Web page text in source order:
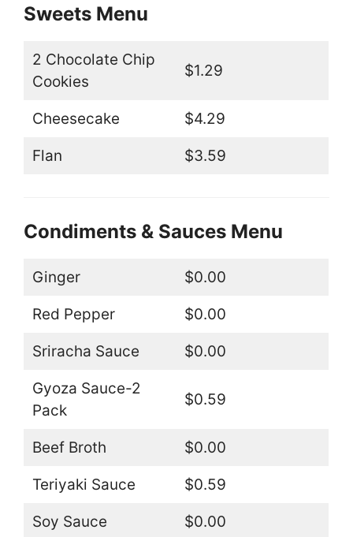
Sweets Menu
2 Chocolate Chip
Cookies
$1.29
Cheesecake $4.29
Flan $3.59
Condiments & Sauces Menu
Ginger $0.00
Red Pepper $0.00
Sriracha Sauce $0.00
Gyoza Sauce-2
Pack
$0.59
Beef Broth $0.00
Teriyaki Sauce $0.59
Soy Sauce $0.00